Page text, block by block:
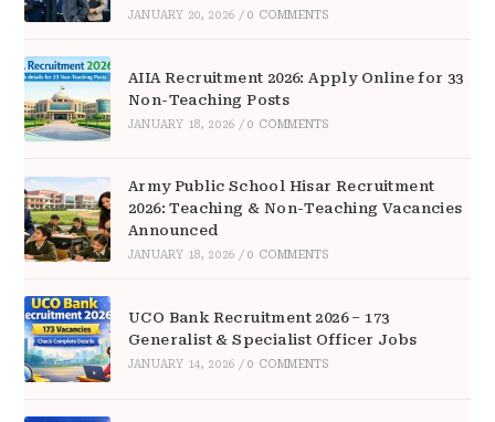
JANUARY 20, 2026 / 0 COMMENTS
AIIA Recruitment 2026: Apply Online for 33
Non-Teaching Posts
JANUARY 18, 2026 / 0 COMMENTS
Army Public School Hisar Recruitment
2026: Teaching & Non-Teaching Vacancies
Announced
JANUARY 18, 2026 / 0 COMMENTS
UCO Bank Recruitment 2026 – 173
Generalist & Specialist Officer Jobs
JANUARY 14, 2026 / 0 COMMENTS